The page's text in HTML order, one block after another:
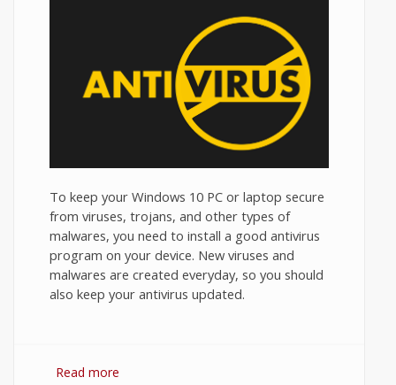
To keep your Windows 10 PC or laptop secure
from viruses, trojans, and other types of
malwares, you need to install a good antivirus
program on your device. New viruses and
malwares are created everyday, so you should
also keep your antivirus updated.
Read more